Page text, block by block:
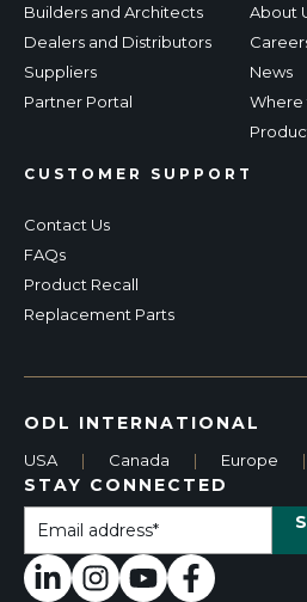
Builders and Architects
Dealers and Distributors
Suppliers
Partner Portal
CUSTOMER SUPPORT
Contact Us
FAQs
Product Recall
Replacement Parts
About
News
Where
ODL INTERNATIONAL
USA | Canada | Europe |
STAY CONNECTED